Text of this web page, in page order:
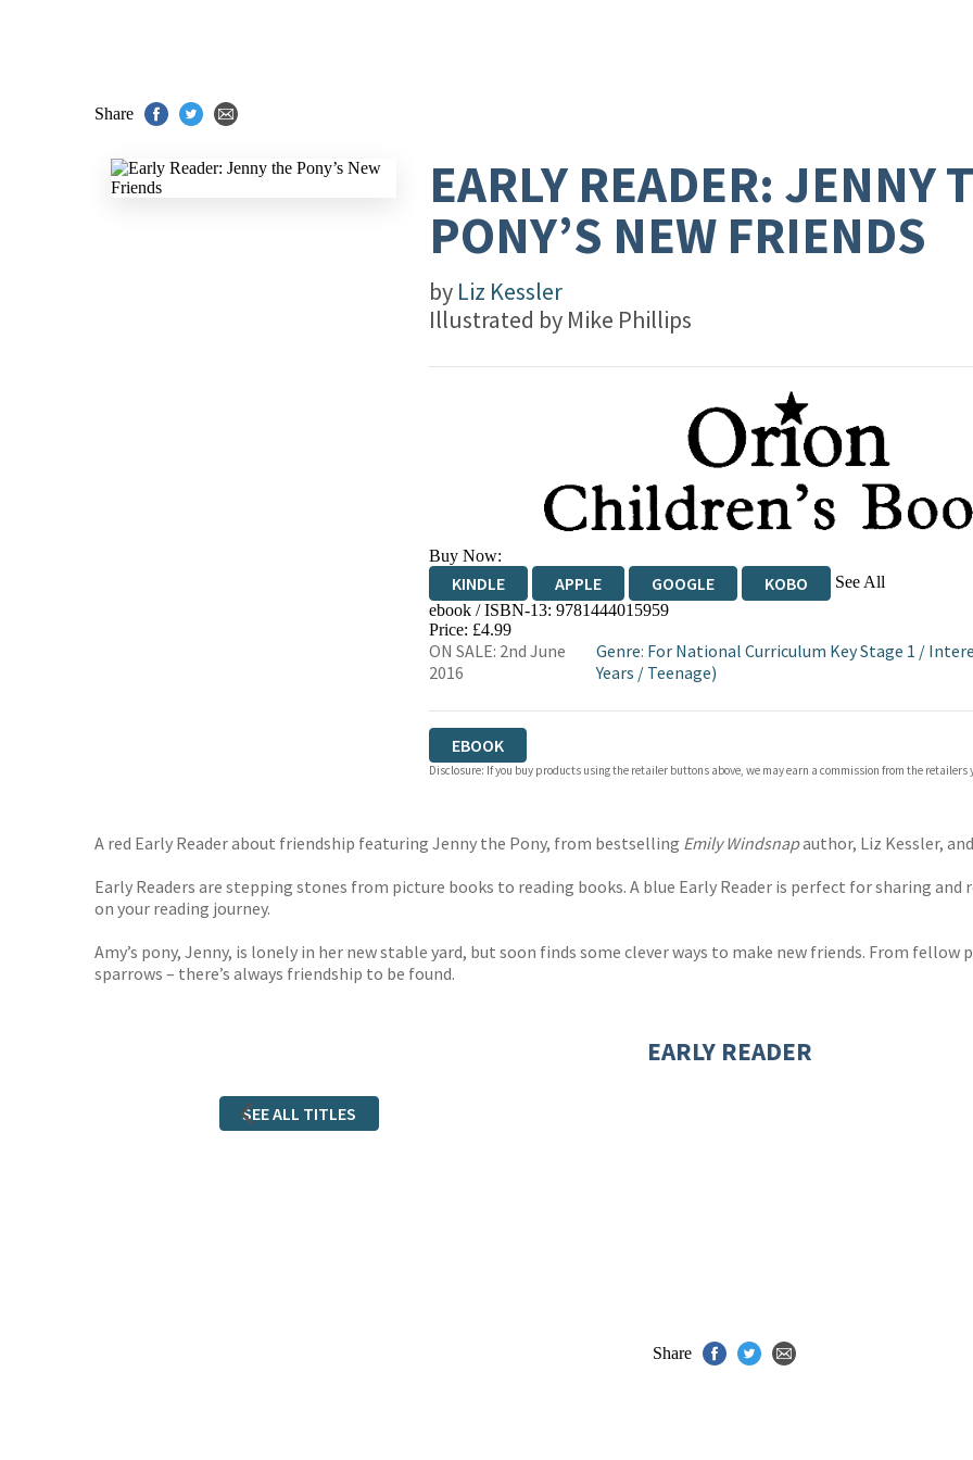
Share
EARLY READER: JENNY
PONY’S NEW FRIENDS
by Liz Kessler
Illustrated by Mike Phillips
Buy Now:
KINDLE APPLE GOOGLE KOBO See All
EBOOKS.COM BOOKSHOP.ORG
ebook / ISBN-13: 9781444015959
Price: £4.99
ON SALE: 2nd June
2016
Genre: For National Curriculum Key Stage 1 /
Years / Teenage)
EBOOK
Disclosure: If you buy products using the retailer buttons above, we may earn a commission from the retailers
A red Early Reader about friendship featuring Jenny the Pony, from bestselling Emily Windsnapauthor, Liz Kessler,
Early Readers are stepping stones from picture books to reading books. A blue Early Reader is perfect for sharing
on your reading journey.
Amy’s pony, Jenny, is lonely in her new stable yard, but soon finds some clever ways to make new friends. From
sparrows – there’s always friendship to be found.
EARLY READER
SEE ALL TITLES
Share